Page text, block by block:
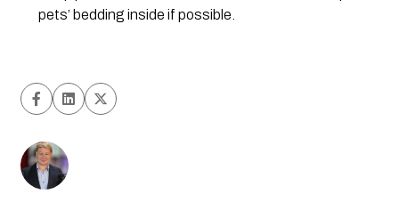
pets’ bedding inside if possible.